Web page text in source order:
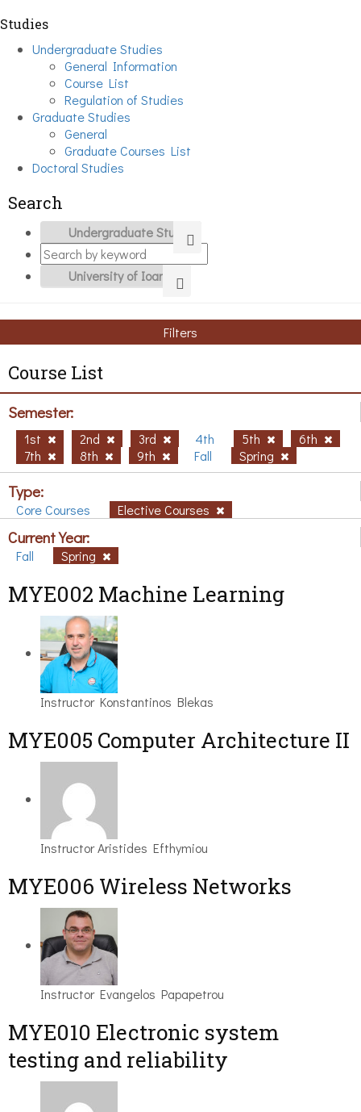
Studies
Undergraduate Studies
General Information
Course List
Regulation of Studies
Graduate Studies
General
Graduate Courses List
Doctoral Studies
Search
Filters
Course List
Semester:
1st 2nd 3rd 4th 5th
6th
7th
8th 9th Fall Spring
Type:
Core Courses Elective Courses
Current Year:
Fall Spring
MYE002 Machine Learning
Instructor Konstantinos Blekas
MYE005 Computer Architecture II
InstructorAristides Efthymiou
MYE006 Wireless Networks
Instructor Evangelos Papapetrou
MYE010 Electronic system
testing and reliability